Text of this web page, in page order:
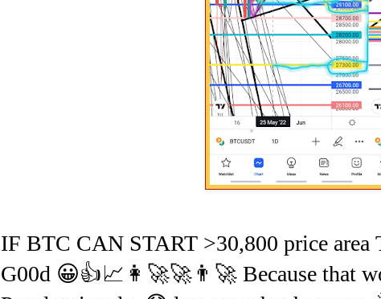
IF BTC CAN START >30,800 price
G00d 😀👍📈👩‍🚀🚀👨‍🚀 Because that